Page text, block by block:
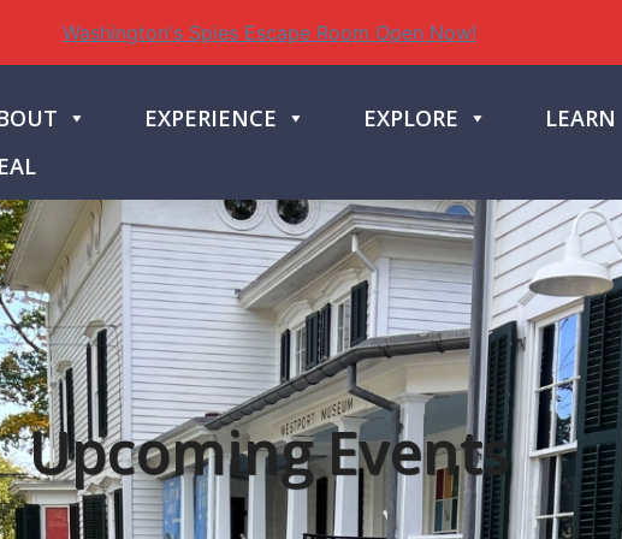
Washington's Spies Escape Room Open Now!
EXPERIENCE EXPLORE LEARN
Upcoming Events